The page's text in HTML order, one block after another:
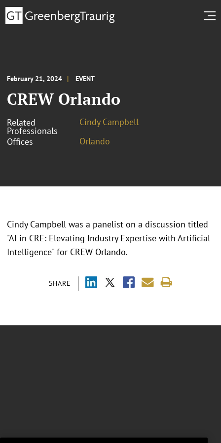
February 21, 2024 EVENT
CREW Orlando
Related
Professionals
Cindy Campbell
Offices
Orlando
SHARE
Cindy Campbell was a panelist on a discussion titled
"AI in CRE: Elevating Industry Expertise with Artificial
Intelligence" for CREW Orlando.